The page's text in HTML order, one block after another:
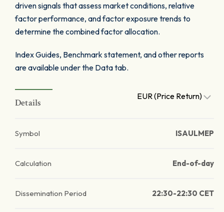
driven signals that assess market conditions, relative
factor performance, and factor exposure trends to
determine the combined factor allocation.
Index Guides, Benchmark statement, and other reports
are available under the Data tab.
Details
EUR (Price Return)
Symbol ISAULMEP
Calculation End-of-day
Dissemination Period 22:30-22:30 CET